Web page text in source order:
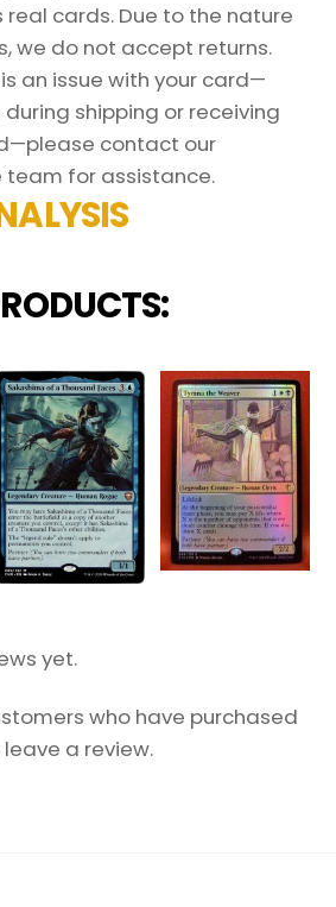
cards. Due to the nature
we do not accept returns.
an issue with your card—
shipping or receiving
contact our
team for assistance.
yet.
who have purchased
a review.